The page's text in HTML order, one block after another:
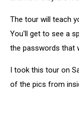
The tour will teach
You'll get to see a
the passwords that
I took this tour on
of the pics from